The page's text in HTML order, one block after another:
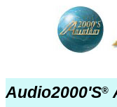
Audio2000'S®